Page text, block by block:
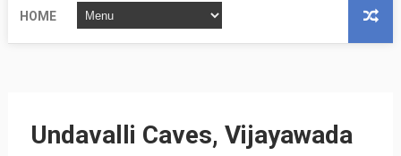
HOME
Undavalli Caves, Vijayawada